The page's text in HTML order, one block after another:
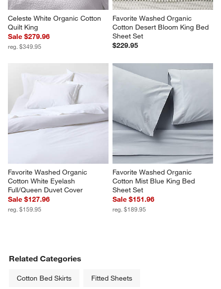
Celeste White Organic Cotton
Quilt King
Sale $279.96
reg. $349.95
Favorite Washed Organic
Cotton Desert Bloom King Bed
Sheet Set
$229.95
Favorite Washed Organic
Full/Queen Duvet Cover
Sheet Set